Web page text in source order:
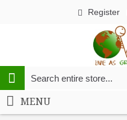
Register
MENU